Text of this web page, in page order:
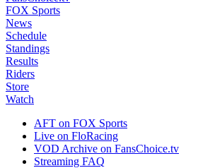
FOX Sports
News
Schedule
Standings
Results
Riders
Store
Watch
AFT on FOX Sports
Live on FloRacing
VOD Archive on FansChoice.tv
Streaming FAQ